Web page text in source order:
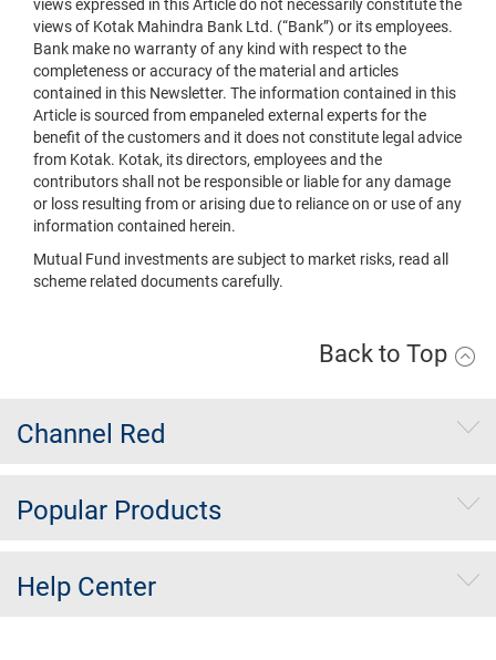
views expressed in this Article do not necessarily constitute the
views of Kotak Mahindra Bank Ltd. (“Bank”) or its employees.
Bank make no warranty of any kind with respect to the
completeness or accuracy of the material and articles
contained in this Newsletter. The information contained in this
Article is sourced from empaneled external experts for the
benefit of the customers and it does not constitute legal advice
from Kotak. Kotak, its directors, employees and the
contributors shall not be responsible or liable for any damage
or loss resulting from or arising due to reliance on or use of any
information contained herein.
Mutual Fund investments are subject to market risks, read all
scheme related documents carefully.
Back to Top
Channel Red
Popular Products
Help Center